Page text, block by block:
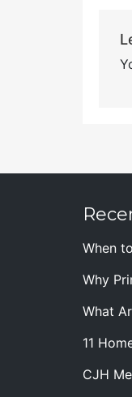
When
Why
What
11
CJH